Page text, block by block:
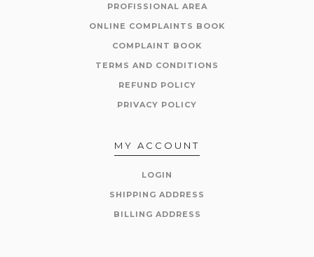
PROFISSIONAL AREA
ONLINE COMPLAINTS BOOK
COMPLAINT BOOK
TERMS AND CONDITIONS
REFUND POLICY
PRIVACY POLICY
MY ACCOUNT
LOGIN
SHIPPING ADDRESS
BILLING ADDRESS